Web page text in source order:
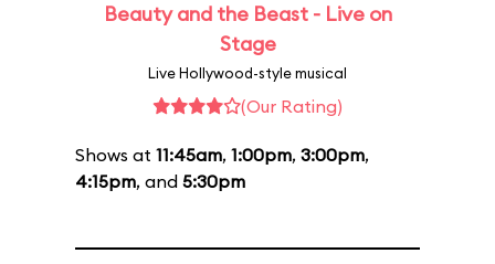
Beauty and the Beast - Live on
Stage
Live Hollywood-style musical
(Our Rating)
Shows at 11:45am, 1:00pm, 3:00pm,
4:15pm, and 5:30pm